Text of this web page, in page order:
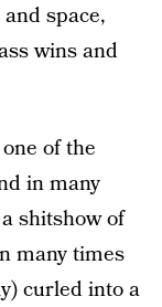
space,
wins and
of the
in many
shitshow of
many times
curled into a